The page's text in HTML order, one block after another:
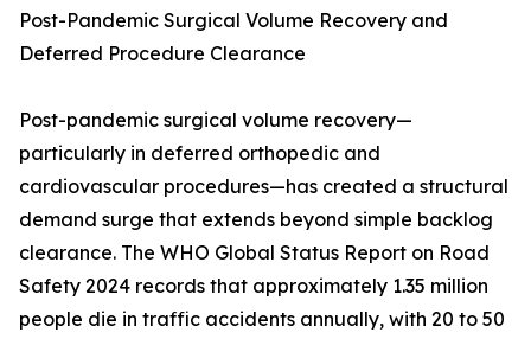
Post-Pandemic Surgical Volume Recovery and
Deferred Procedure Clearance
Post-pandemic surgical volume recovery—
particularly in deferred orthopedic and
cardiovascular procedures—has created a structural
demand surge that extends beyond simple backlog
clearance. The WHO Global Status Report on Road
Safety 2024 records that approximately 1.35 million
people die in traffic accidents annually, with 20 to 50